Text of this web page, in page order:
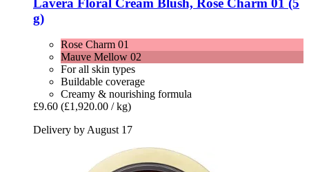
g)
Rose Charm 01
Mauve Mellow 02
For all skin types
Buildable coverage
Creamy & nourishing formula
£9.60 (£1,920.00 / kg)
Delivery by August 17